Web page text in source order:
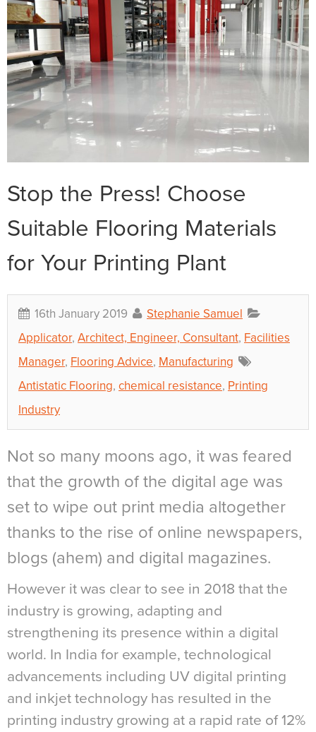
Stop the Press! Choose
Suitable Flooring Materials
for Your Printing Plant
16th January 2019
Stephanie Samuel
Applicator, Architect, Engineer, Consultant, Facilities
Manager, Flooring Advice, Manufacturing
Antistatic Flooring, chemical resistance, Printing
Industry
Not so many moons ago, it was feared
that the growth of the digital age was
set to wipe out print media altogether
thanks to the rise of online newspapers,
blogs (ahem) and digital magazines.
However it was clear to see in 2018 that the
industry is growing, adapting and
strengthening its presence within a digital
world. In India for example, technological
advancements including UV digital printing
and inkjet technology has resulted in the
printing industry growing at a rapid rate of 12%